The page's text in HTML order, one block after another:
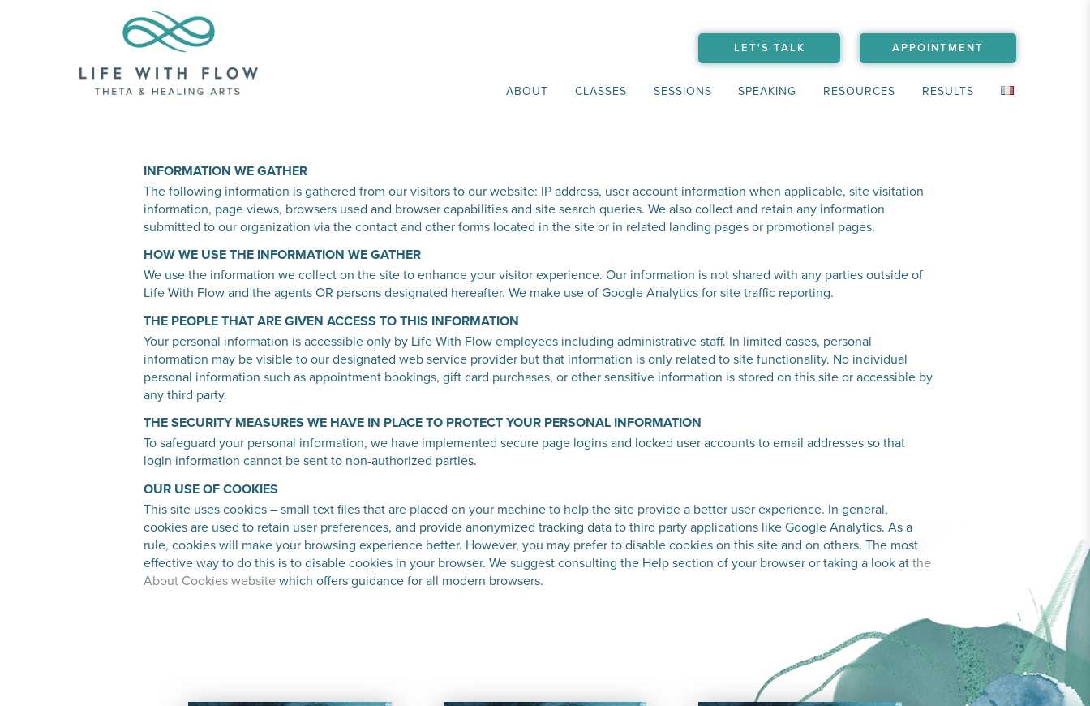
LET'S TALK APPOINTMENT
ABOUT CLASSES SESSIONS SPEAKING RESOURCES RESULTS
INFORMATION WE GATHER
The following information is gathered from our visitors to our website: IP address, user account information when applicable, site visitation
information, page views, browsers used and browser capabilities and site search queries. We also collect and retain any information
submitted to our organization via the contact and other forms located in the site or in related landing pages or promotional pages.
HOW WE USE THE INFORMATION WE GATHER
We use the information we collect on the site to enhance your visitor experience. Our information is not shared with any parties outside of
Life With Flow and the agents OR persons designated hereafter. We make use of Google Analytics for site traffic reporting.
THE PEOPLE THAT ARE GIVEN ACCESS TO THIS INFORMATION
Your personal information is accessible only by Life With Flow employees including administrative staff. In limited cases, personal
information may be visible to our designated web service provider but that information is only related to site functionality. No individual
personal information such as appointment bookings, gift card purchases, or other sensitive information is stored on this site or accessible by
any third party.
THE SECURITY MEASURES WE HAVE IN PLACE TO PROTECT YOUR PERSONAL INFORMATION
To safeguard your personal information, we have implemented secure page logins and locked user accounts to email addresses so that
login information cannot be sent to non-authorized parties.
OUR USE OF COOKIES
This site uses cookies – small text files that are placed on your machine to help the site provide a better user experience. In general,
cookies are used to retain user preferences, and provide anonymized tracking data to third party applications like Google Analytics. As a
rule, cookies will make your browsing experience better. However, you may prefer to disable cookies on this site and on others. The most
effective way to do this is to disable cookies in your browser. We suggest consulting the Help section of your browser or taking a look at the
About Cookies website which offers guidance for all modern browsers.